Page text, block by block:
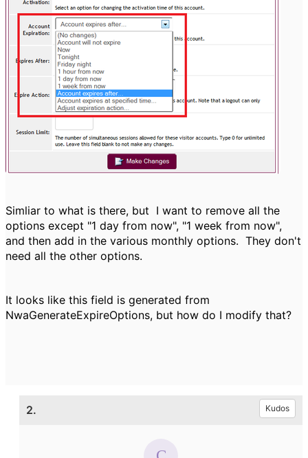
Simliar to what is there, but I want to remove all the
options except "1 day from now", "1 week from now",
and then add in the various monthly options. They don't
need all the other options.
It looks like this field is generated from
NwaGenerateExpireOptions, but how do I modify that?
2. Kudos